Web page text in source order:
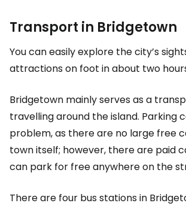
Transport in Bridgetown
You can easily explore the city’s
attractions on foot in about two
Bridgetown mainly serves as a
travelling around the island. Parking
problem, as there are no large free
town itself; however, there are paid
can park for free anywhere on the
There are four bus stations in